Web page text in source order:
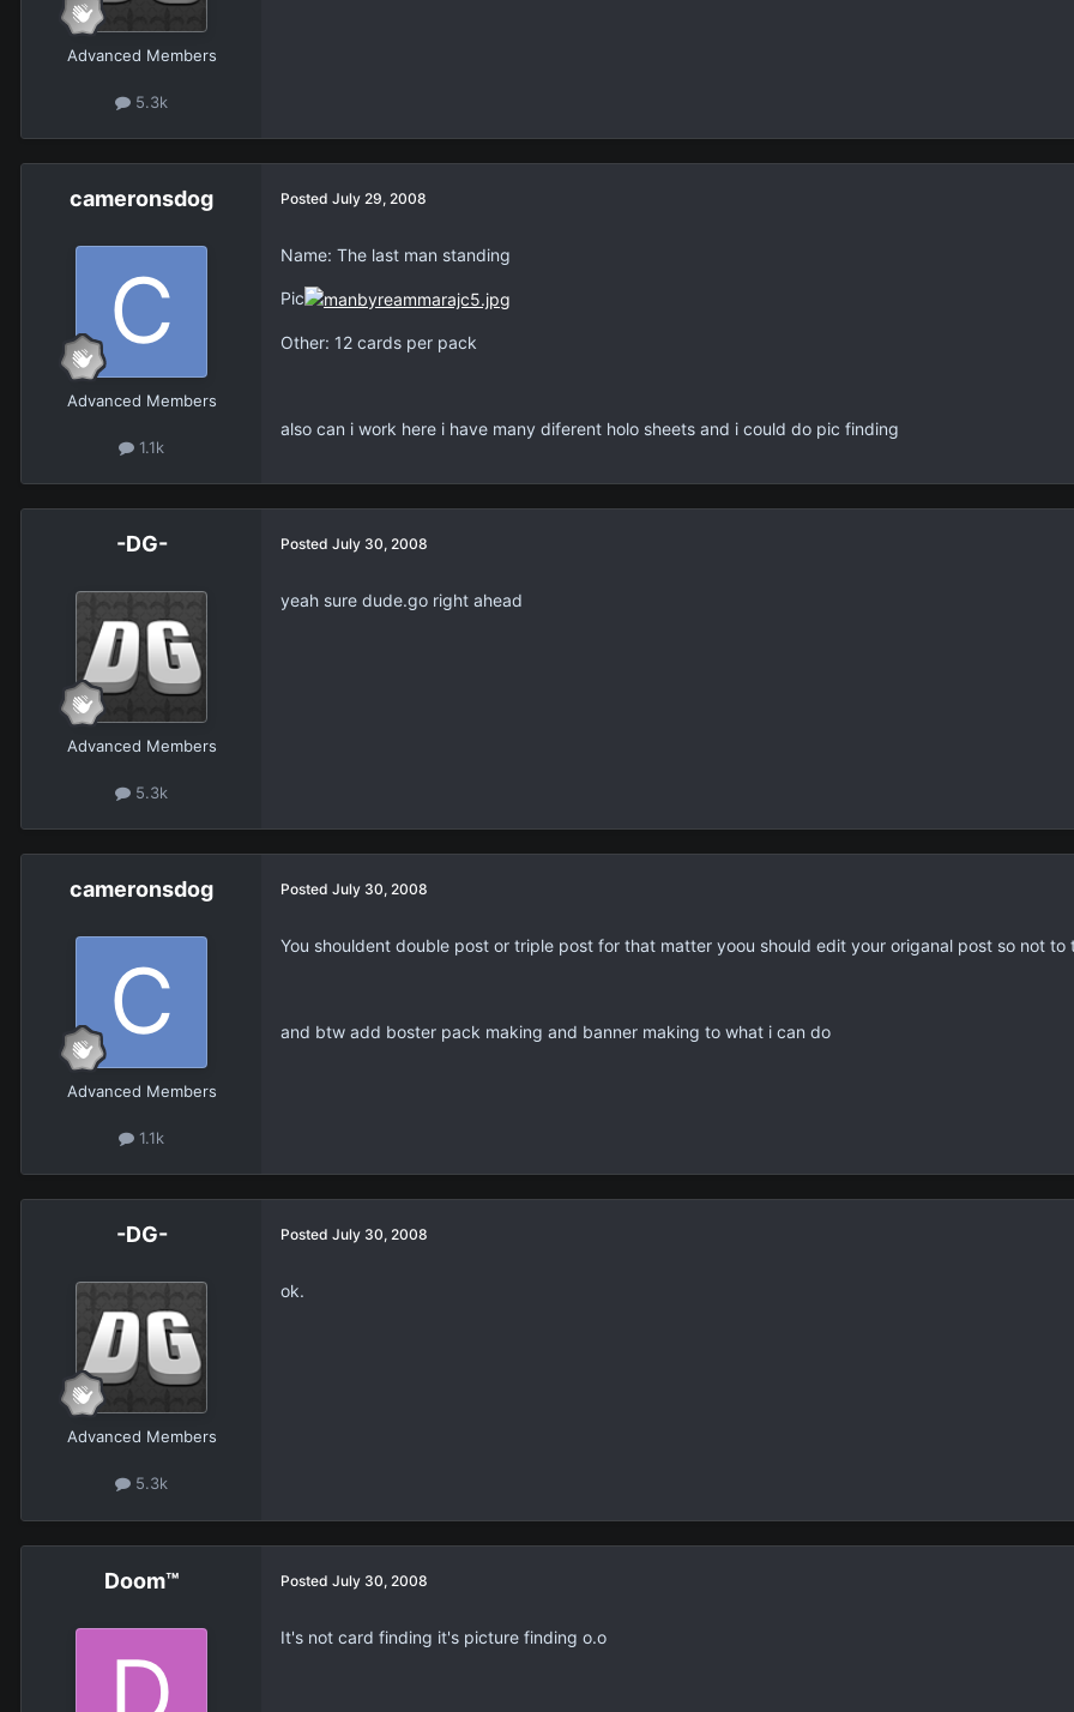
Advanced Members
5.3k
cameronsdog
Advanced Members
1.1k
Posted July 29, 2008
Name: The last man standing
Pic
Other: 12 cards per pack
also can i work here i have many diferent holo sheets and i could do pic finding
-DG-
Advanced Members
5.3k
Posted July 30, 2008
yeah sure dude.go right ahead
cameronsdog
Advanced Members
1.1k
Posted July 30, 2008
You shouldent double post or triple post for that matter yoou should edit your origanal post so not to
and btw add boster pack making and banner making to what i can do
-DG-
Advanced Members
5.3k
Posted July 30, 2008
ok.
Doom™ Posted July 30, 2008
It's not card finding it's picture finding o.o